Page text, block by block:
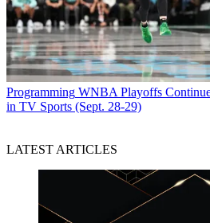
Programming WNBA Playoffs
in TV Sports (Sept. 28-29)
LATEST ARTICLES